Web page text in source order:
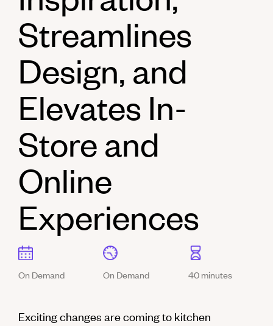
Streamlines
Design, and
Elevates In-
Store and
Online
Experiences
On Demand On Demand 40 minutes
Exciting changes are coming to kitchen